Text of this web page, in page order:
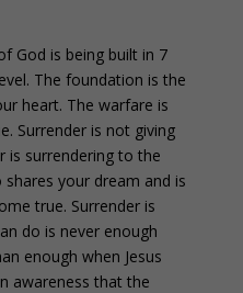
God is being built in 7
The foundation is the
heart. The warfare is
Surrender is not giving
is surrendering to the
your dream and is
true. Surrender is
do is never enough
enough when Jesus
awareness that the